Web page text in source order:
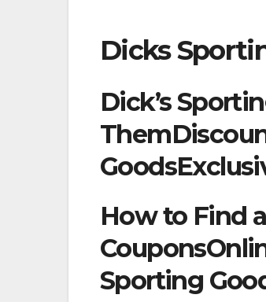
Dicks
Dick’s
How to Find
Sporting